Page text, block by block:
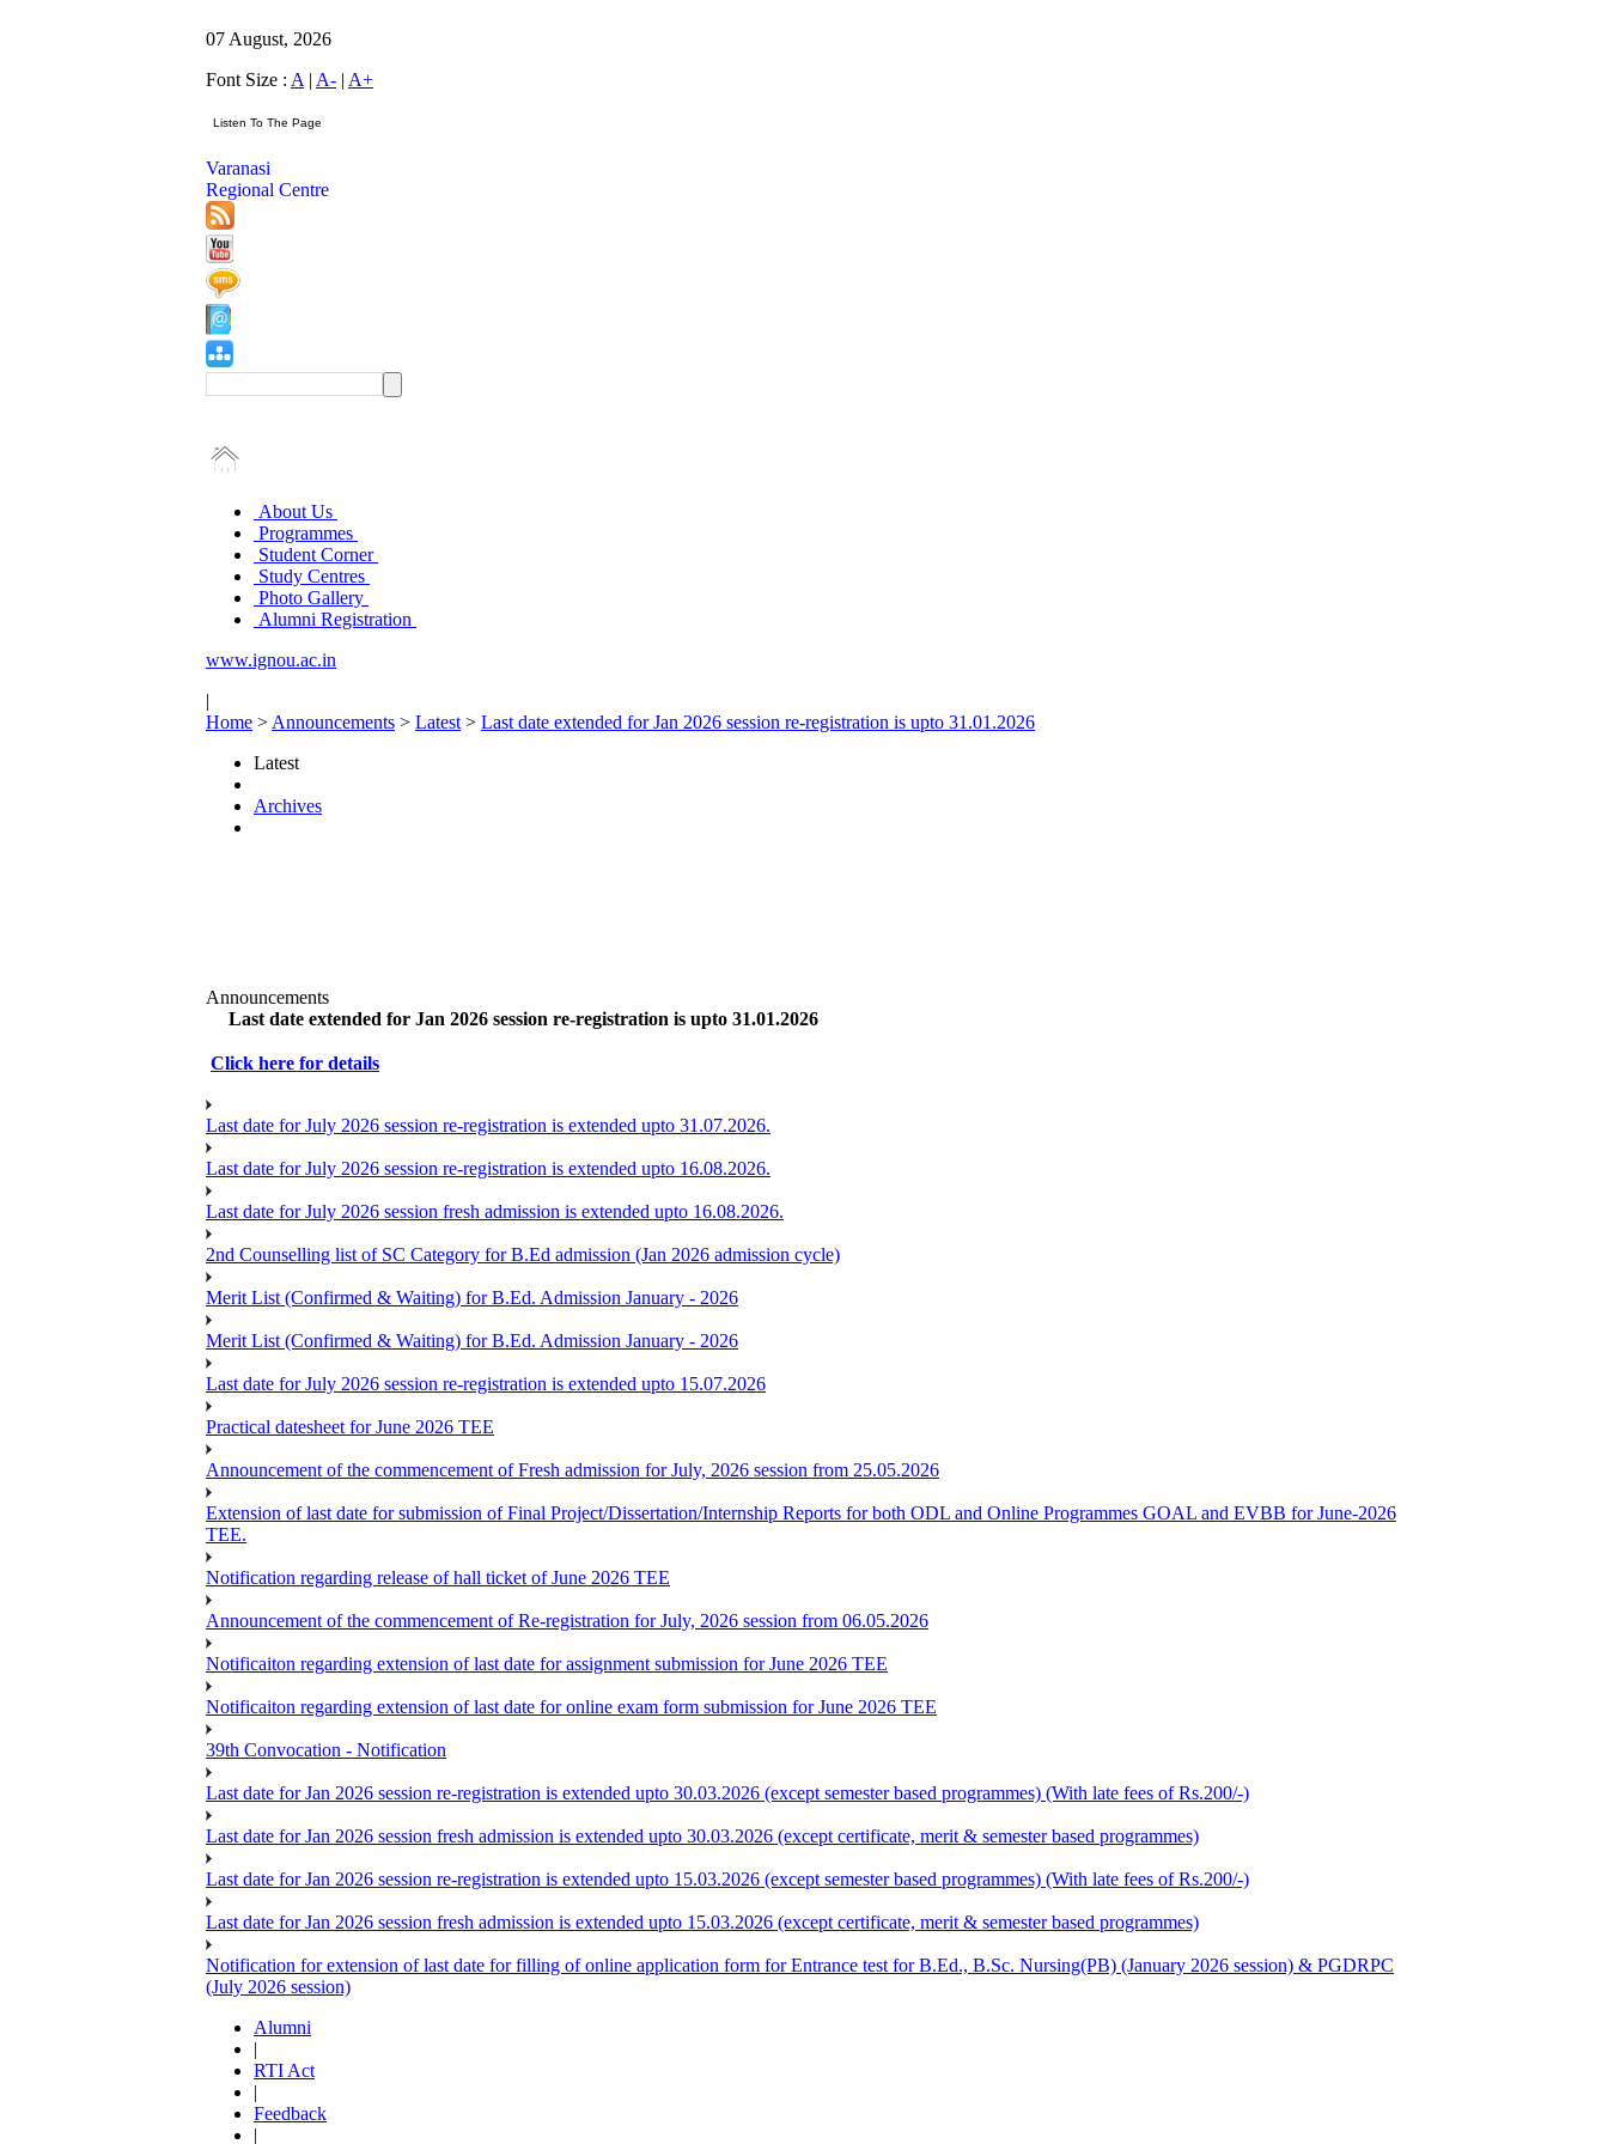
07 August, 2026
Font Size : A | A- | A+
Varanasi
Regional Centre
About Us
Programmes
Student Corner
Study Centres
Photo Gallery
Alumni Registration
www.ignou.ac.in
|
Home > Announcements > Latest > Last date extended for Jan 2026 session re-registration is upto 31.01.2026
Latest
Archives
Announcements
Last date extended for Jan 2026 session re-registration is upto 31.01.2026
Click here for details
Last date for July 2026 session re-registration is extended upto 31.07.2026.
Last date for July 2026 session re-registration is extended upto 16.08.2026.
Last date for July 2026 session fresh admission is extended upto 16.08.2026.
2nd Counselling list of SC Category for B.Ed admission (Jan 2026 admission cycle)
Merit List (Confirmed & Waiting) for B.Ed. Admission January - 2026
Merit List (Confirmed & Waiting) for B.Ed. Admission January - 2026
Last date for July 2026 session re-registration is extended upto 15.07.2026
Practical datesheet for June 2026 TEE
Announcement of the commencement of Fresh admission for July, 2026 session from 25.05.2026
Extension of last date for submission of Final Project/Dissertation/Internship Reports for both ODL and Online Programmes GOAL and EVBB for June-2026
TEE.
Notification regarding release of hall ticket of June 2026 TEE
Announcement of the commencement of Re-registration for July, 2026 session from 06.05.2026
Notificaiton regarding extension of last date for assignment submission for June 2026 TEE
Notificaiton regarding extension of last date for online exam form submission for June 2026 TEE
39th Convocation - Notification
Last date for Jan 2026 session re-registration is extended upto 30.03.2026 (except semester based programmes) (With late fees of Rs.200/-)
Last date for Jan 2026 session fresh admission is extended upto 30.03.2026 (except certificate, merit & semester based programmes)
Last date for Jan 2026 session re-registration is extended upto 15.03.2026 (except semester based programmes) (With late fees of Rs.200/-)
Last date for Jan 2026 session fresh admission is extended upto 15.03.2026 (except certificate, merit & semester based programmes)
Notification for extension of last date for filling of online application form for Entrance test for B.Ed., B.Sc. Nursing(PB) (January 2026 session) & PGDRPC
(July 2026 session)
Alumni
|
RTI Act
|
Feedback
|